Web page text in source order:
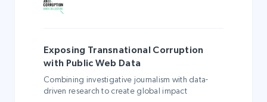
Exposing Transnational Corruption
with Public Web Data
Combining investigative journalism with data-
driven research to create global impact